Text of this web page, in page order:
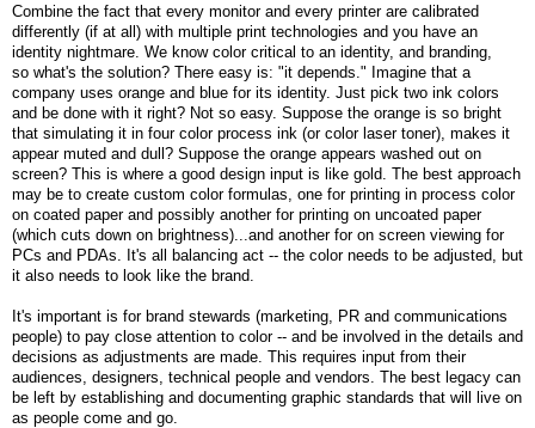
Combine the fact that every monitor and every printer are calibrated
differently (if at all) with multiple print technologies and you have an
identity nightmare. We know color critical to an identity, and branding,
so what's the solution? There easy is: "it depends." Imagine that a
company uses orange and blue for its identity. Just pick two ink colors
and be done with it right? Not so easy. Suppose the orange is so bright
that simulating it in four color process ink (or color laser toner), makes it
appear muted and dull? Suppose the orange appears washed out on
screen? This is where a good design input is like gold. The best approach
may be to create custom color formulas, one for printing in process color
on coated paper and possibly another for printing on uncoated paper
(which cuts down on brightness)...and another for on screen viewing for
PCs and PDAs. It's all balancing act -- the color needs to be adjusted, but
it also needs to look like the brand.
It's important is for brand stewards (marketing, PR and communications
people) to pay close attention to color -- and be involved in the details and
decisions as adjustments are made. This requires input from their
audiences, designers, technical people and vendors. The best legacy can
be left by establishing and documenting graphic standards that will live on
as people come and go.